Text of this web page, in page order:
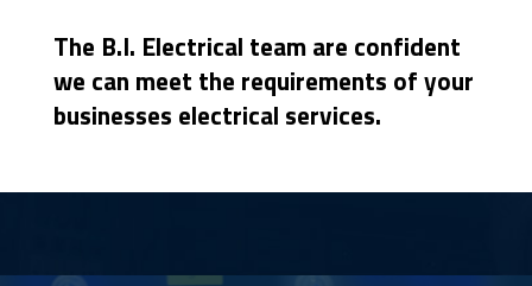
The B.I. Electrical team are confident
we can meet the requirements of your
businesses electrical services.